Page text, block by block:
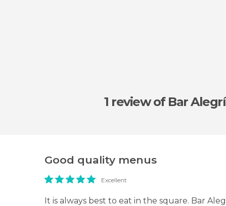
1 reviewof Bar
Good quality menus
Excellent
It is always best to eat in the square. Bar